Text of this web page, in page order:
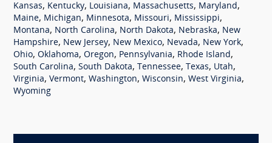
Kansas, Kentucky, Louisiana, Massachusetts, Maryland,
Maine, Michigan, Minnesota, Missouri, Mississippi,
Montana, North Carolina, North Dakota, Nebraska, New
Hampshire, New Jersey, New Mexico, Nevada, New York,
Ohio, Oklahoma, Oregon, Pennsylvania, Rhode Island,
South Carolina, South Dakota, Tennessee, Texas, Utah,
Virginia, Vermont, Washington, Wisconsin, West Virginia,
Wyoming